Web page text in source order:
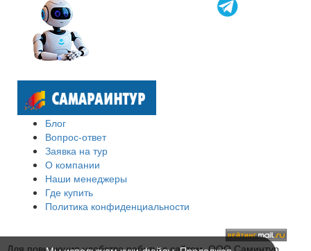
Блог
Вопрос-ответ
Заявка на тур
О компании
Наши менеджеры
Где купить
Политика конфиденциальности